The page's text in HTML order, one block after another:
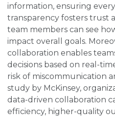
information, ensuring
transparency fosters trust
team members can see
impact overall goals.
collaboration enables
decisions based on real-
risk of miscommunication
study by McKinsey,
data-driven collaboration
efficiency, higher-quality